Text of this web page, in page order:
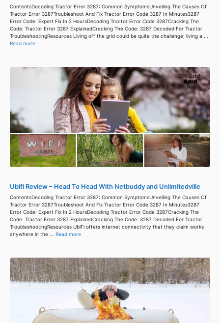
ContentsDecoding Tractor Error 3287: Common SymptomsUnveiling The Causes Of
Tractor Error 3287Troubleshoot And Fix Tractor Error Code 3287 In Minutes3287
Error Code: Expert Fix In 2 HoursDecoding Tractor Error Code 3287Cracking The
Code: Tractor Error 3287 ExplainedCracking The Code: 3287 Decoded For Tractor
TroubleshootingResources Living off the grid could be quite the challenge; living a ...
Read more
Ubifi Review – Head To Head With Netbuddy and Unlimitedville
ContentsDecoding Tractor Error 3287: Common SymptomsUnveiling The Causes Of
Tractor Error 3287Troubleshoot And Fix Tractor Error Code 3287 In Minutes3287
Error Code: Expert Fix In 2 HoursDecoding Tractor Error Code 3287Cracking The
Code: Tractor Error 3287 ExplainedCracking The Code: 3287 Decoded For Tractor
TroubleshootingResources UbiFi offers internet connectivity that they claim works
anywhere in the ... Read more